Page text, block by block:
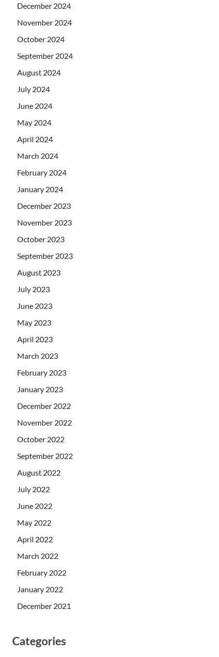
December 2024
November 2024
October 2024
September 2024
August 2024
July 2024
June 2024
May 2024
April 2024
March 2024
February 2024
January 2024
December 2023
November 2023
October 2023
September 2023
August 2023
July 2023
June 2023
May 2023
April 2023
March 2023
February 2023
January 2023
December 2022
November 2022
October 2022
September 2022
August 2022
July 2022
June 2022
May 2022
April 2022
March 2022
February 2022
January 2022
December 2021
Categories